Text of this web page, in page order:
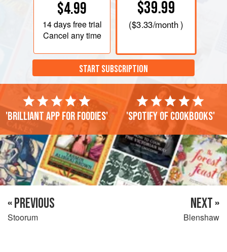
$4.99
14 daysfree trial
Cancel any time
$39.99
($3.33/month )
START SUBSCRIPTION
'Brilliant app for foodies' 'Spotify of cookbooks'
« PREVIOUS
Stoorum
NEXT »
Blenshaw